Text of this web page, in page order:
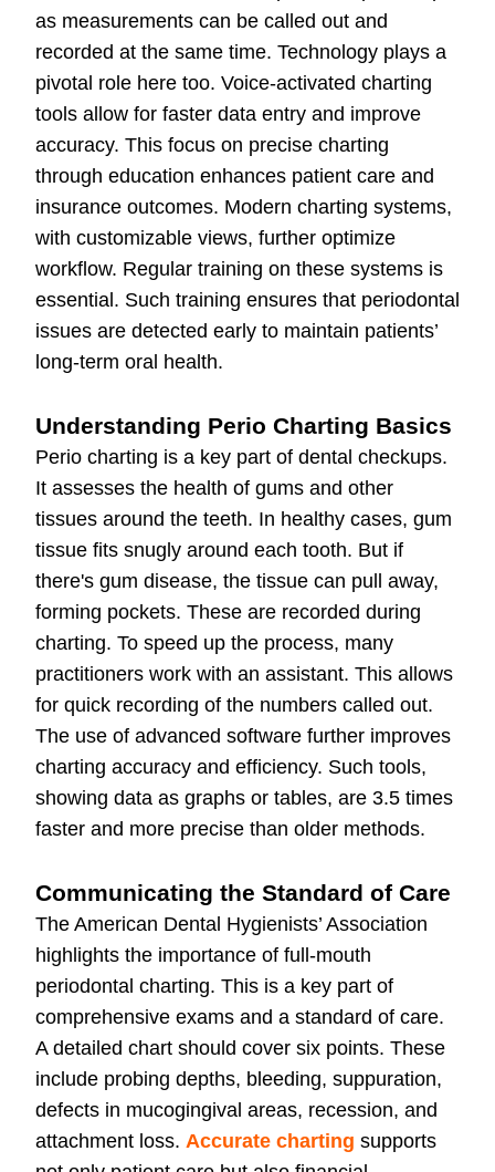
as measurements can be called out and
recorded at the same time. Technology plays a
pivotal role here too. Voice-activated charting
tools allow for faster data entry and improve
accuracy. This focus on precise charting
through education enhances patient care and
insurance outcomes. Modern charting systems,
with customizable views, further optimize
workflow. Regular training on these systems is
essential. Such training ensures that periodontal
issues are detected early to maintain patients’
long-term oral health.
Understanding Perio Charting Basics
Perio charting is a key part of dental checkups.
It assesses the health of gums and other
tissues around the teeth. In healthy cases, gum
tissue fits snugly around each tooth. But if
there's gum disease, the tissue can pull away,
forming pockets. These are recorded during
charting. To speed up the process, many
practitioners work with an assistant. This allows
for quick recording of the numbers called out.
The use of advanced software further improves
charting accuracy and efficiency. Such tools,
showing data as graphs or tables, are 3.5 times
faster and more precise than older methods.
Communicating the Standard of Care
The American Dental Hygienists’ Association
highlights the importance of full-mouth
periodontal charting. This is a key part of
comprehensive exams and a standard of care.
A detailed chart should cover six points. These
include probing depths, bleeding, suppuration,
defects in mucogingival areas, recession, and
attachment loss. Accurate charting supports